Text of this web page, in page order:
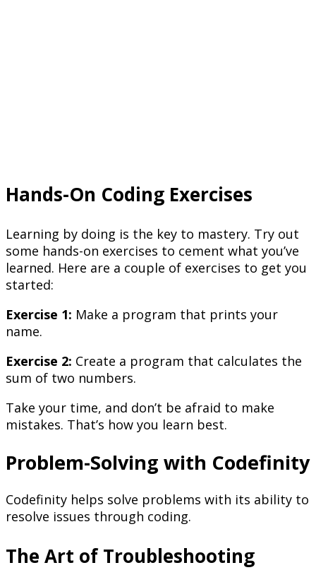
Hands-On Coding Exercises
Learning by doing is the key to mastery. Try out
some hands-on exercises to cement what you’ve
learned. Here are a couple of exercises to get you
started:
Exercise 1: Make a program that prints your
name.
Exercise 2: Create a program that calculates the
sum of two numbers.
Take your time, and don’t be afraid to make
mistakes. That’s how you learn best.
Problem-Solving with Codefinity
Codefinity helps solve problems with its ability to
resolve issues through coding.
The Art of Troubleshooting